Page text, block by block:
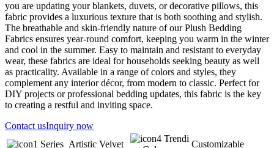
you are updating your blankets, duvets, or decorative pillows, this
fabric provides a luxurious texture that is both soothing and stylish.
The breathable and skin-friendly nature of our Plush Bedding
Fabrics ensures year-round comfort, keeping you warm in the winter
and cool in the summer. Easy to maintain and resistant to everyday
wear, these fabrics are ideal for households seeking beauty as well
as practicality. Available in a range of colors and styles, they
complement any interior décor, from modern to classic. Perfect for
DIY projects or professional bedding updates, this fabric is the key
to creating a restful and inviting space.
Contact usInquiry now
Series Artistic Velvet
Trendi
Customizable